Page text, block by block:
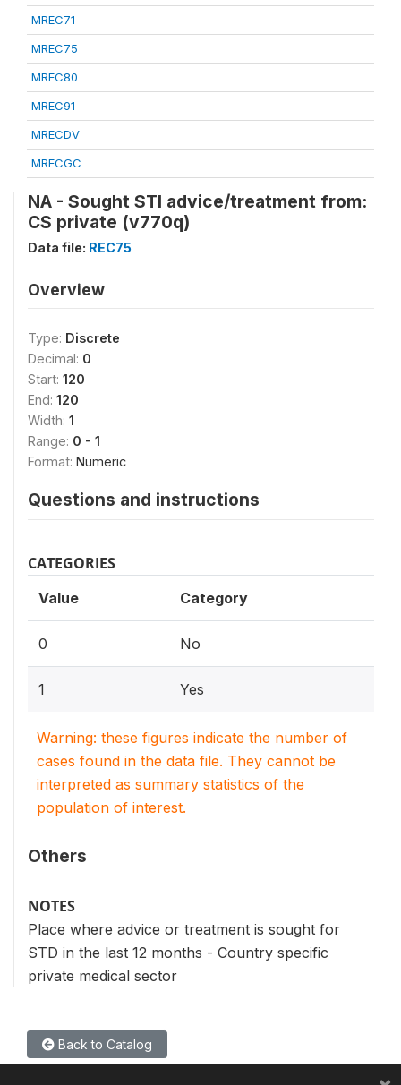
MREC71
MREC75
MREC80
MREC91
MRECDV
MRECGC
NA - Sought STI advice/treatment from:
CS private (v770q)
Data file: REC75
Overview
Type: Discrete
Decimal: 0
Start: 120
End: 120
Width: 1
Range: 0 - 1
Format: Numeric
Questions and instructions
CATEGORIES
Value Category
0 No
1 Yes
Warning: these figures indicate the number of
cases found in the data file. They cannot be
interpreted as summary statistics of the
population of interest.
Others
NOTES
Place where advice or treatment is sought for
STD in the last 12 months - Country specific
private medical sector
Back to Catalog